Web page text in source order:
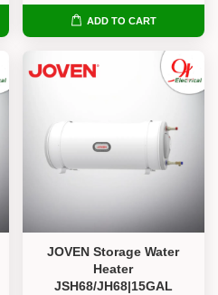
ADD TO CART
JOVEN Storage Water
Heater
JSH68/JH68|15GAL